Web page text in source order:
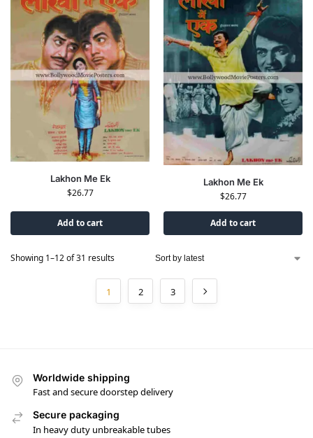
Lakhon Me Ek
$26.77
Add to cart
Lakhon Me Ek
$26.77
Add to cart
Showing 1–12 of 31 results
1 2 3
Worldwide shipping
Fast and secure doorstep delivery
Secure packaging
In heavy duty unbreakable tubes